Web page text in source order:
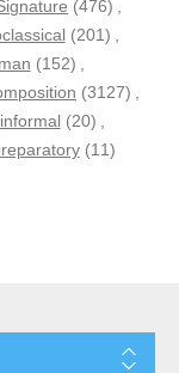
(476) ,
(201) ,
(152) ,
(3127) ,
informal (20) ,
(11)